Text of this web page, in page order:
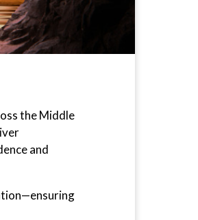
the Middle
and